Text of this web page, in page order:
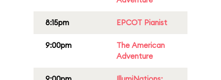
8:15pm EPCOT Pianist
9:00pm
The American
Adventure